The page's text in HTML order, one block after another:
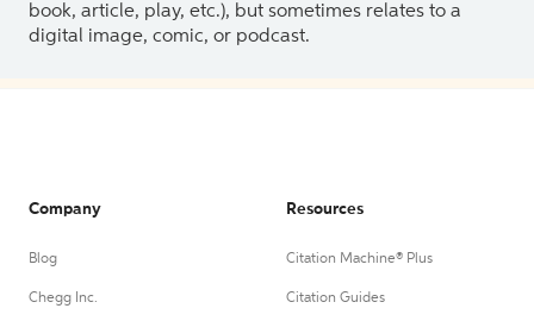
book, article, play, etc.), but sometimes relates to a
digital image, comic, or podcast.
Company
Blog
Chegg Inc.
Resources
Citation Machine® Plus
Citation Guides